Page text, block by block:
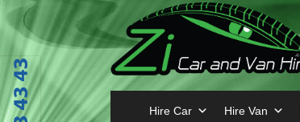
Hire Car Hire Van